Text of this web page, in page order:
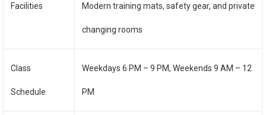
Facilities Modern training mats, safety gear, and private
changing rooms
Class
Schedule
Weekdays 6 PM – 9 PM, Weekends 9 AM – 12
PM